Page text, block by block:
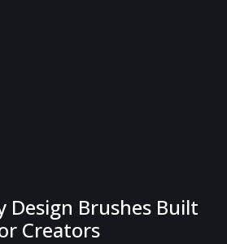
Design Brushes Built
Creators